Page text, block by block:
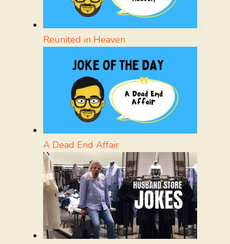
Reunited in Heaven
A Dead End Affair